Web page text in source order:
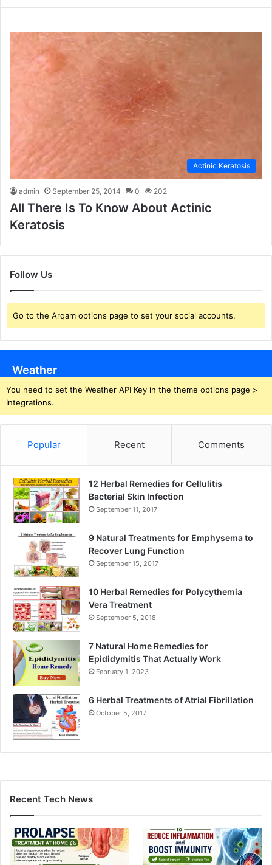
Actinic Keratosis
admin September 25, 2014 0 202
All There Is To Know About Actinic
Keratosis
Follow Us
Go to the Arqam options page to set your social accounts.
Weather
You need to set the Weather API Key in the theme options page >
Integrations.
Popular Recent Comments
12 Herbal Remedies for Cellulitis
Bacterial Skin Infection
September 11, 2017
9 Natural Treatments for Emphysema to
Recover Lung Function
September 15, 2017
10 Herbal Remedies for Polycythemia
Vera Treatment
September 5, 2018
7 Natural Home Remedies for
Epididymitis That Actually Work
February 1, 2023
6 Herbal Treatments of Atrial Fibrillation
October 5, 2017
Recent Tech News